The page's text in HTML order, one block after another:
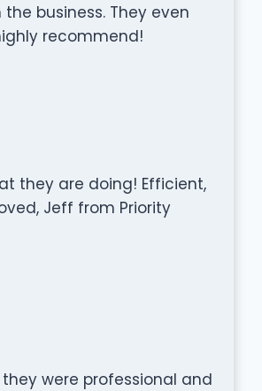
business. They even
recommend!
they are doing! Efficient,
Jeff from Priority
were professional and